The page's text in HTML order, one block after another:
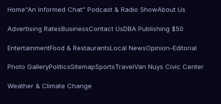
Home“An Informed Chat” Podcast & Radio ShowAbout Us
Advertising RatesBusinessContact UsDBA Publishing $50
EntertainmentFood & RestaurantsLocal NewsOpinion-Editorial
Photo GalleryPoliticsSitemapSportsTravelVan Nuys Civic Center
Weather & Climate Change